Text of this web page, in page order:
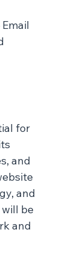
for
and
and
be
and